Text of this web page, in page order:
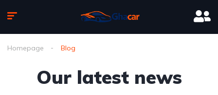
Homepage Blog
Our latest news